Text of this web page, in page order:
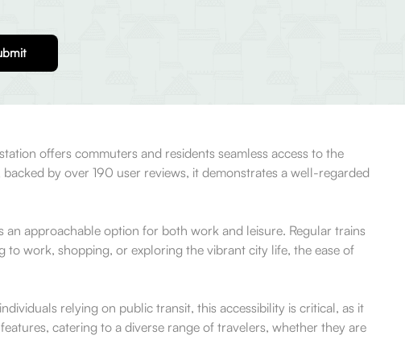
offers commuters and residents seamless access to the
by over 190 user reviews, it demonstrates a well-regarded
approachable option for both work and leisure. Regular trains
work, shopping, or exploring the vibrant city life, the ease of
relying on public transit, this accessibility is critical, as it
catering to a diverse range of travelers, whether they are